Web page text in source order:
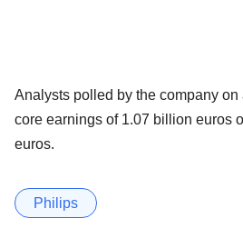
Analysts polled by the company on
core earnings of 1.07 billion euros
euros.
Philips